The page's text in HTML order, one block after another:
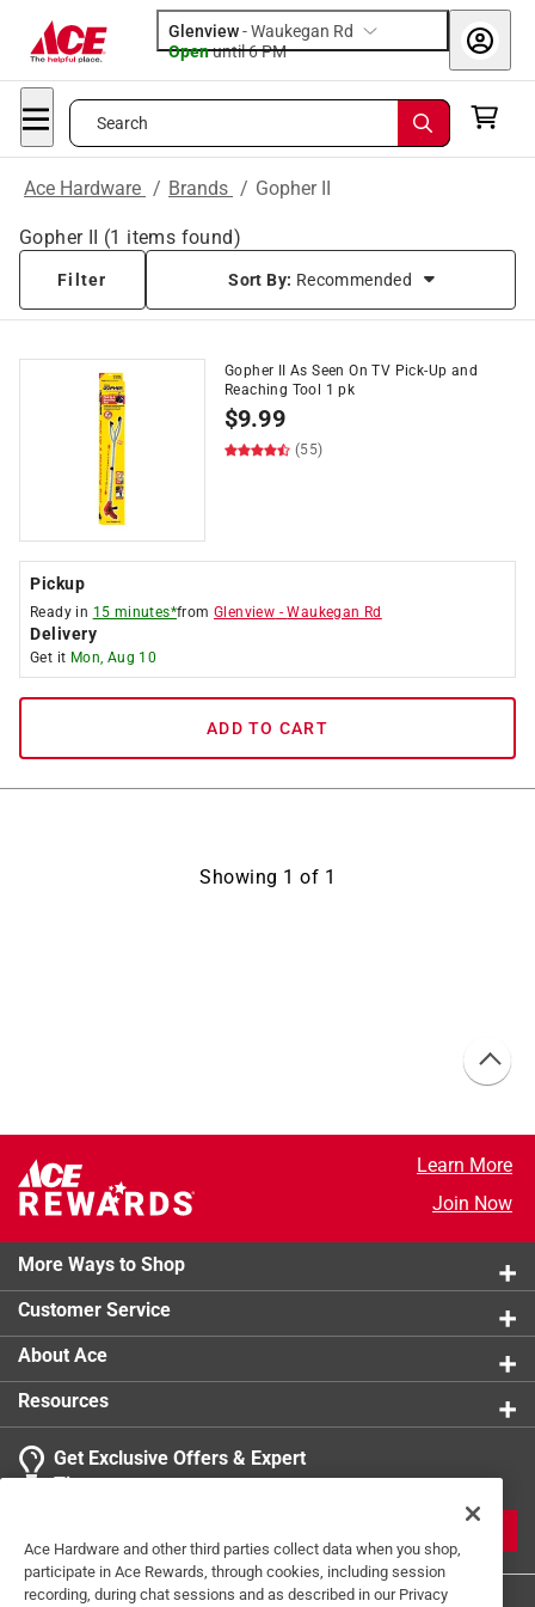
Glenview-Waukegan Rd
Openuntil 6 PM
Search
Ace Hardware / Brands / Gopher II
Gopher II (1 items found)
Filter Sort By: Recommended
Gopher II As Seen On TV Pick-Up and
Reaching Tool 1 pk
$9.99
(55)
Pickup
Ready in 15 minutes*fromGlenview -Waukegan Rd
Delivery
Get it Mon, Aug 10
ADD TO CART
Showing 1 of 1
Learn More
Join Now
More Ways to Shop
Customer Service
About Ace
Resources
Get Exclusive Offers & Expert
Tips
Ace Hardware and other third parties collect data when you shop,
participate in Ace Rewards, through cookies, including session
recording, during chat sessions and as described in our Privacy